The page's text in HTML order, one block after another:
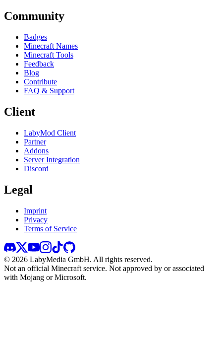
Community
Badges
Minecraft Names
Minecraft Tools
Feedback
Blog
Contribute
FAQ & Support
Client
LabyMod Client
Partner
Addons
Server Integration
Discord
Legal
Imprint
Privacy
Terms of Service
© 2026 LabyMedia GmbH. All rights reserved.
Not an official Minecraft service. Not approved by or associated
with Mojang or Microsoft.